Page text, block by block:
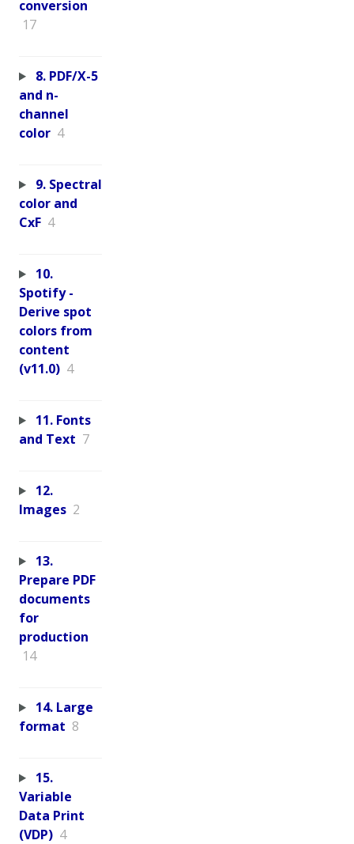
conversion
17
8. PDF/X-5
and n-
channel
color 4
9. Spectral
color and
CxF 4
10.
Spotify -
Derive spot
colors from
content
(v11.0) 4
11. Fonts
and Text 7
12.
Images 2
13.
Prepare PDF
documents
for
production
14
14. Large
format 8
15.
Variable
Data Print
(VDP) 4